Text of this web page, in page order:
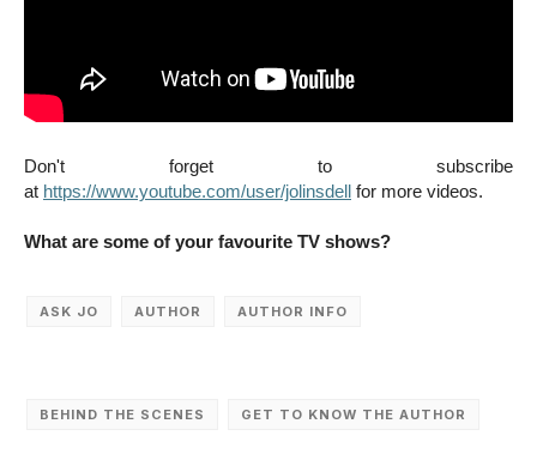
Don't forget to subscribe
at https://www.youtube.com/user/jolinsdell for more videos.
What are some of your favourite TV shows?
ASK JO AUTHOR AUTHOR INFO
BEHIND THE SCENES GET TO KNOW THE AUTHOR